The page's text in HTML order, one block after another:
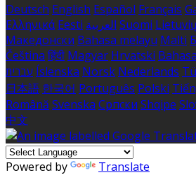
Deutsch English Español Français
Ελληνικά Eesti العربية Suomi Lietuvių
Македонски Bahasa melayu Malti
Čeština हिंदी Magyar Hrvatski
עברית Íslenska Norsk Nederlands
日本語 한국어 Português Polski
Română Svenska Српски Shqipe
中文
Powered by Translate